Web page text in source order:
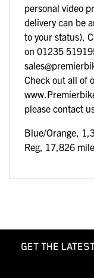
personal video
delivery can be
to your status),
on 01235
Check out all of
please contact
Blue/Orange
Reg 17,826
GET THE